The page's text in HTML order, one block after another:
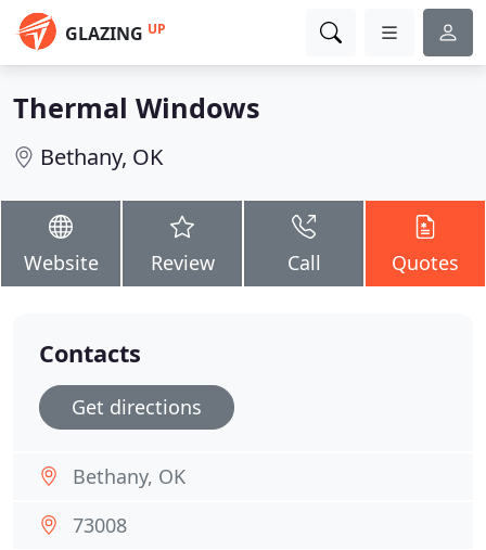
GLAZING UP
Thermal Windows
Bethany, OK
Website Review Call Quotes
Contacts
Get directions
Bethany, OK
73008